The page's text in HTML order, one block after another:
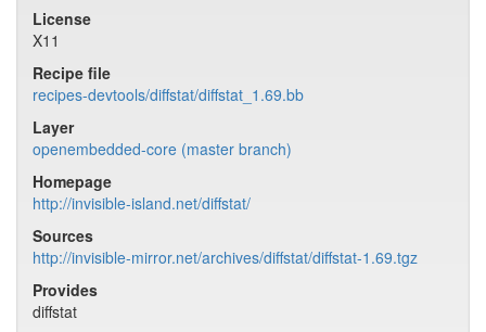
License
X11
Recipe file
recipes-devtools/diffstat/diffstat_1.69.bb
Layer
openembedded-core (master branch)
Homepage
http://invisible-island.net/diffstat/
Sources
http://invisible-mirror.net/archives/diffstat/diffstat-1.69.tgz
Provides
diffstat